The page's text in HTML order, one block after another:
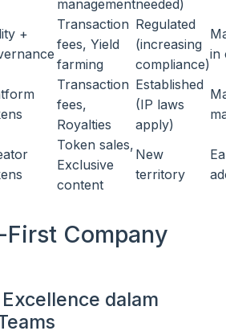
managementneeded)
+
Transaction
fees, Yield
farming
Regulated
(increasing
compliance)
in
Transaction
fees,
Royalties
Established
(IP laws
apply)
Token sales,
Exclusive
content
New
territory
First Company
dalam